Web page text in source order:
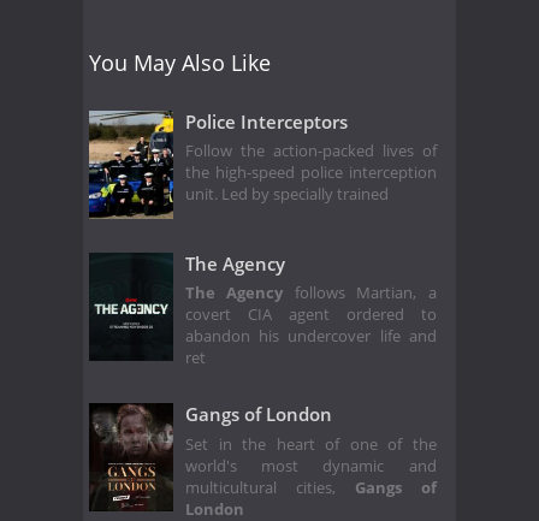
You May Also Like
Police Interceptors
Follow the action-packed lives of
the high-speed police interception
unit. Led by specially trained
The Agency
The Agency follows Martian, a
covert CIA agent ordered to
abandon his undercover life and
ret
Gangs of London
Set in the heart of one of the
world's most dynamic and
multicultural cities, Gangs of
London